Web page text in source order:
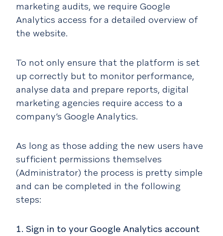
marketing audits, we require Google
Analytics access for a detailed overview of
the website.
To not only ensure that the platform is set
up correctly but to monitor performance,
analyse data and prepare reports, digital
marketing agencies require access to a
company’s Google Analytics.
As long as those adding the new users have
sufficient permissions themselves
(Administrator) the process is pretty simple
and can be completed in the following
steps:
Sign in to your Google Analytics account